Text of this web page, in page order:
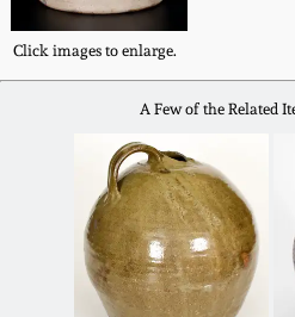
Click images to enlarge.
A Few of the Related
Spring 2020
Oct. 26, 2019
July 20, 2019
March 23, 2019
Western PA
West Virginia
Stoneware
Kentucky
Massachusetts
Stoneware